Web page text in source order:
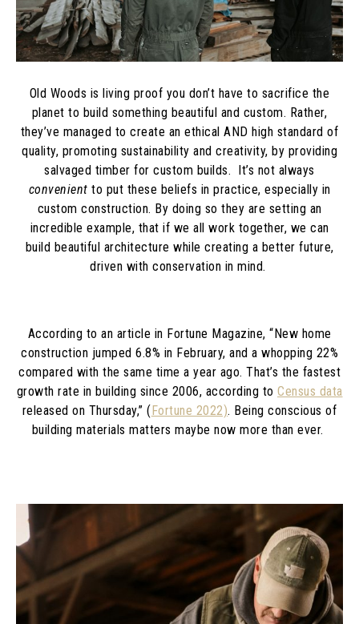
Old Woods is living proof you don’t have to sacrifice the
planet to build something beautiful and custom. Rather,
they’ve managed to create an ethical AND high standard of
quality, promoting sustainability and creativity, by providing
salvaged timber for custom builds. It’s not always
convenient to put these beliefs in practice, especially in
custom construction. By doing so they are setting an
incredible example, that if we all work together, we can
build beautiful architecture while creating a better future,
driven with conservation in mind.
According to an article in Fortune Magazine, “New home
construction jumped 6.8% in February, and a whopping 22%
compared with the same time a year ago. That’s the fastest
growth rate in building since 2006, according to Census data
released on Thursday,” (Fortune 2022). Being conscious of
building materials matters maybe now more than ever.